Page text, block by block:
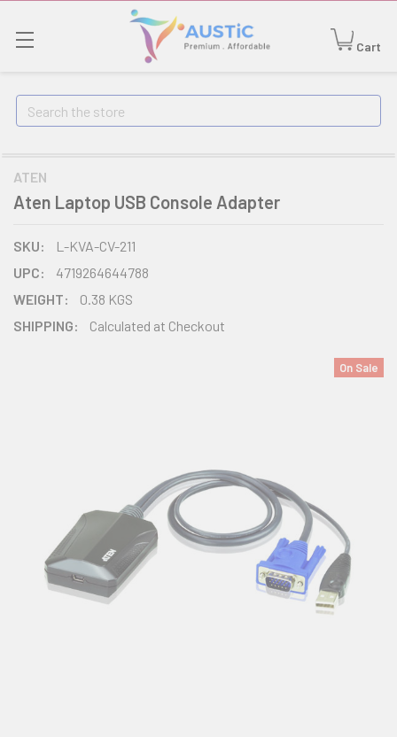
Cart
Search
ATEN
Aten Laptop USB Console Adapter
SKU:
L-KVA-CV-211
UPC:
4719264644788
WEIGHT:
0.38 KGS
SHIPPING:
Calculated at Checkout
On Sale